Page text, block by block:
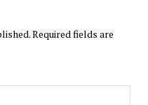
Required fields are